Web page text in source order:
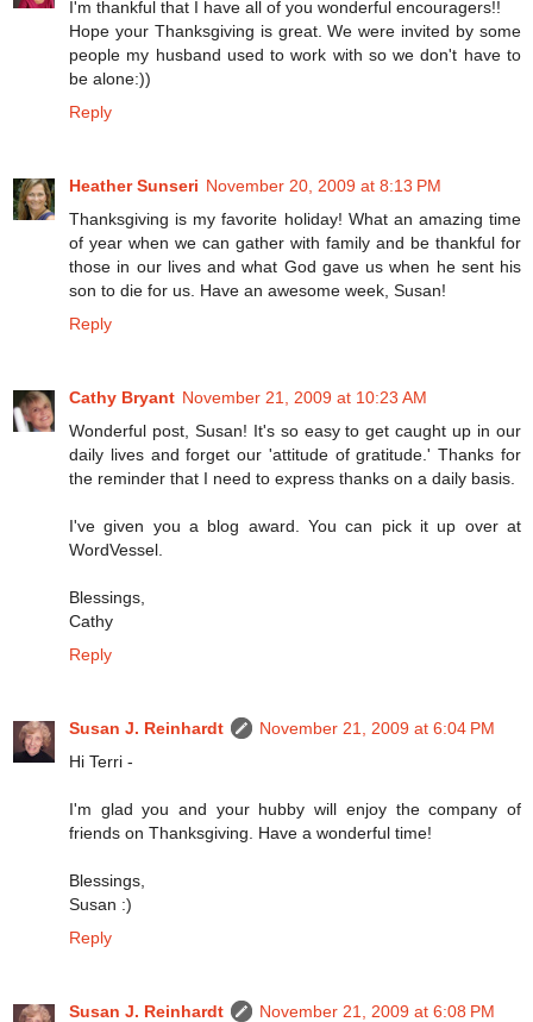
I'm thankful that I have all of you wonderful encouragers!!
Hope your Thanksgiving is great. We were invited by some
people my husband used to work with so we don't have to
be alone:))
Reply
Heather Sunseri November 20, 2009 at 8:13 PM
Thanksgiving is my favorite holiday! What an amazing time
of year when we can gather with family and be thankful for
those in our lives and what God gave us when he sent his
son to die for us. Have an awesome week, Susan!
Reply
Cathy Bryant November 21, 2009 at 10:23 AM
Wonderful post, Susan! It's so easy to get caught up in our
daily lives and forget our 'attitude of gratitude.' Thanks for
the reminder that I need to express thanks on a daily basis.
I've given you a blog award. You can pick it up over at
WordVessel.
Blessings,
Cathy
Reply
Susan J. Reinhardt
November 21, 2009 at 6:04 PM
Hi Terri -
I'm glad you and your hubby will enjoy the company of
friends on Thanksgiving. Have a wonderful time!
Blessings,
Susan :)
Reply
Susan J. Reinhardt
November 21, 2009 at 6:08 PM